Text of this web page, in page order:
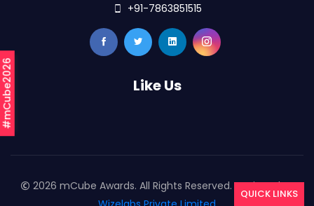
#mCube2026
+91-7863851515
Like Us
2026 mCube Awards. All Rights Reserved. Designed By
QUICK LINKS